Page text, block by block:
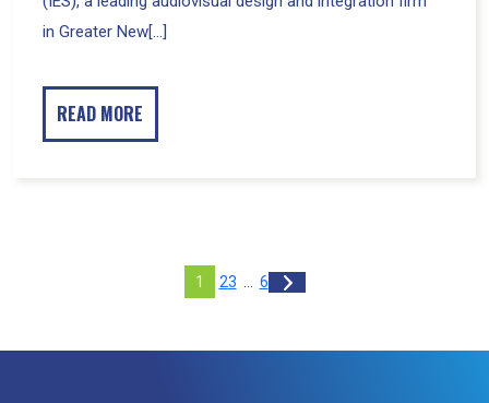
in Greater New[...]
READ MORE
1 23 6
Next